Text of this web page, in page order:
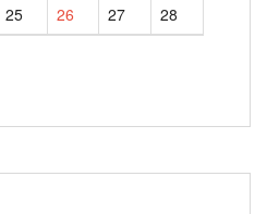
25 26 27 28